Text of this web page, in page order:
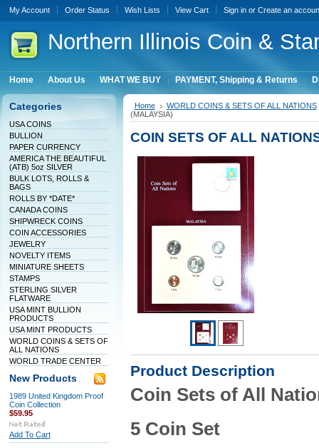
My Account Order Status Wish Lists View Cart Sign inor Create an
Northern Illinois Coin &
Home About Us WHAT WE BUY PAYMENT, Shipping & Returns
Categories
USA COINS
BULLION
PAPER CURRENCY
AMERICA THE BEAUTIFUL
(ATB) 5oz SILVER
BULK LOTS, ROLLS &
BAGS
ROLLS BY *DATE*
CANADA COINS
SHIPWRECK COINS
COIN ACCESSORIES
JEWELRY
NOVELTY ITEMS
MINIATURE SHEETS
STAMPS
STERLING SILVER
FLATWARE
USA MINT BULLION
PRODUCTS
USA MINT PRODUCTS
WORLD COINS & SETS OF
ALL NATIONS
WORLD TRADE CENTER
New Products
1989 United Kingdom Proof
Coin Collection
$59.95
Add To Cart
Home
WORLD COINS & SETS OF ALL NATIONS
(MALAYSIA)
COIN SETS OF ALL
Product Description
Coin Sets of All
5 Coin Set